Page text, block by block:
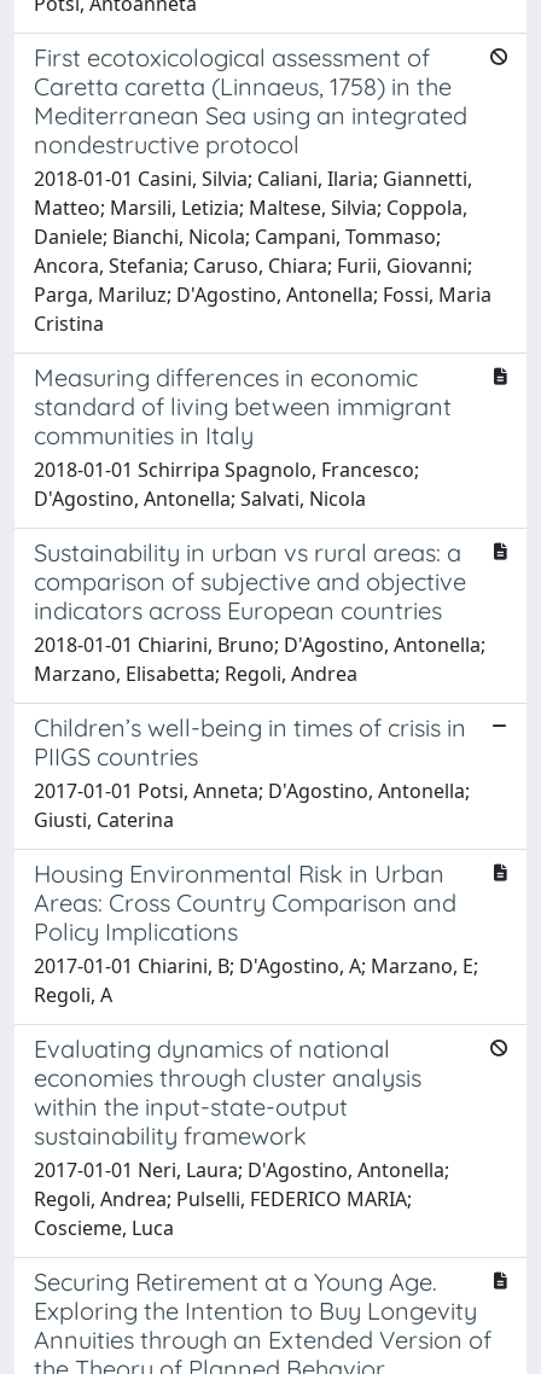
First ecotoxicological assessment of
Caretta caretta (Linnaeus, 1758) in the
Mediterranean Sea using an integrated
nondestructive protocol
2018-01-01 Casini, Silvia; Caliani, Ilaria; Giannetti,
Matteo; Marsili, Letizia; Maltese, Silvia; Coppola,
Daniele; Bianchi, Nicola; Campani, Tommaso;
Ancora, Stefania; Caruso, Chiara; Furii, Giovanni;
Parga, Mariluz; D'Agostino, Antonella; Fossi, Maria
Cristina
Measuring differences in economic
standard of living between immigrant
communities in Italy
2018-01-01 Schirripa Spagnolo, Francesco;
D'Agostino, Antonella; Salvati, Nicola
Sustainability in urban vs rural areas: a
comparison of subjective and objective
indicators across European countries
2018-01-01 Chiarini, Bruno; D'Agostino, Antonella;
Marzano, Elisabetta; Regoli, Andrea
Children’s well-being in times of crisis in
PIIGS countries
2017-01-01 Potsi, Anneta; D'Agostino, Antonella;
Giusti, Caterina
Housing Environmental Risk in Urban
Areas: Cross Country Comparison and
Policy Implications
2017-01-01 Chiarini, B; D'Agostino, A; Marzano, E;
Regoli, A
Evaluating dynamics of national
economies through cluster analysis
within the input-state-output
sustainability framework
2017-01-01 Neri, Laura; D'Agostino, Antonella;
Regoli, Andrea; Pulselli, FEDERICO MARIA;
Coscieme, Luca
Securing Retirement at a Young Age.
Exploring the Intention to Buy Longevity
Annuities through an Extended Version of